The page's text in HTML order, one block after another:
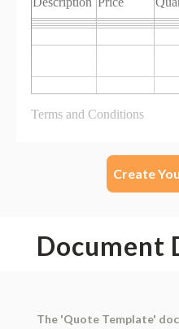
Create
Document
The 'Quote Template'